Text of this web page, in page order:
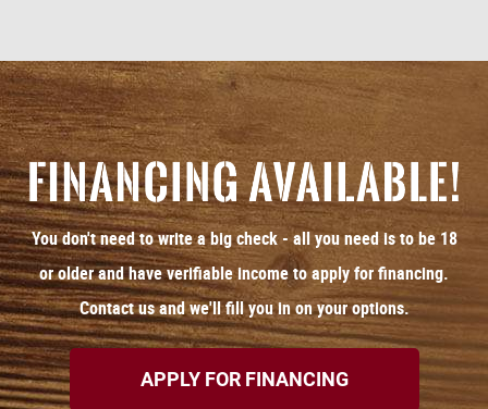
You don't need to write a big check - all you need is to be 18
or older and have verifiable income to apply for financing.
Contact us and we'll fill you in on your options.
APPLY FOR FINANCING